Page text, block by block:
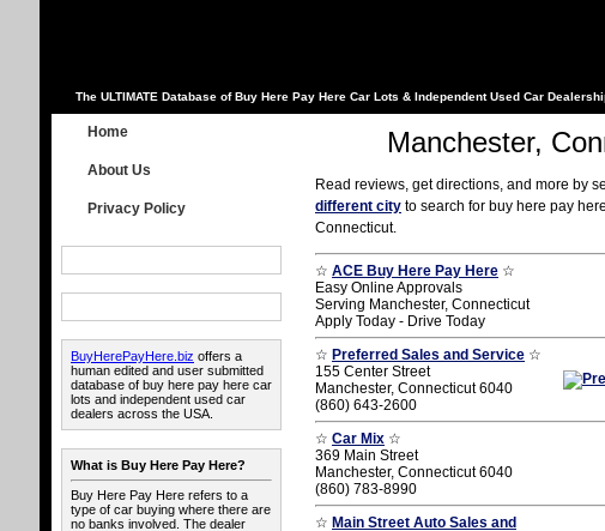
The ULTIMATE Database of Buy Here Pay Here Car Lots & Independent Used Car
Home
About Us
Privacy Policy
BuyHerePayHere.biz offers a
human edited and user submitted
database of buy here pay here car
lots and independent used car
dealers across the USA.
What is Buy Here Pay Here?
Buy Here Pay Here refers to a
type of car buying where there are
no banks involved. The dealer
Manchester,
Read reviews, get directions, and more by
different city to search for buy here pay
Connecticut.
☆ ACE Buy Here Pay Here ☆
Easy Online Approvals
Serving Manchester, Connecticut
Apply Today - Drive Today
☆ Preferred Sales and Service ☆
155 Center Street
Manchester, Connecticut 6040
(860) 643-2600
☆ Car Mix ☆
369 Main Street
Manchester, Connecticut 6040
(860) 783-8990
☆ Main Street Auto Sales and